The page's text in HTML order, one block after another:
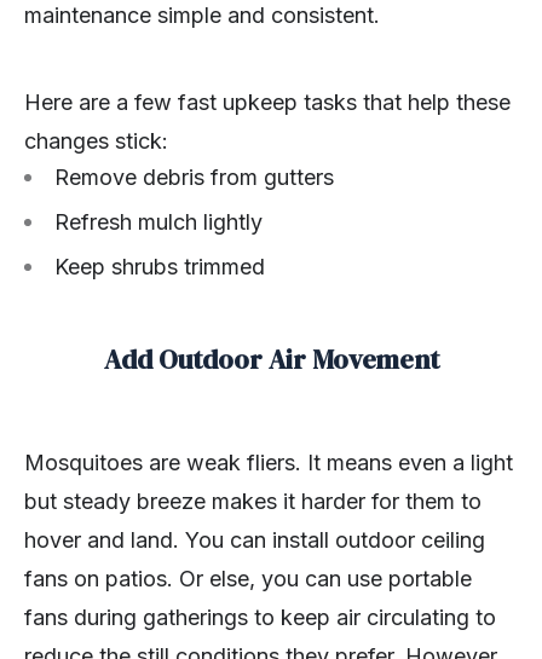
maintenance simple and consistent.
Here are a few fast upkeep tasks that help these
changes stick:
Remove debris from gutters
Refresh mulch lightly
Keep shrubs trimmed
Add Outdoor Air Movement
Mosquitoes are weak fliers. It means even a light
but steady breeze makes it harder for them to
hover and land. You can install outdoor ceiling
fans on patios. Or else, you can use portable
fans during gatherings to keep air circulating to